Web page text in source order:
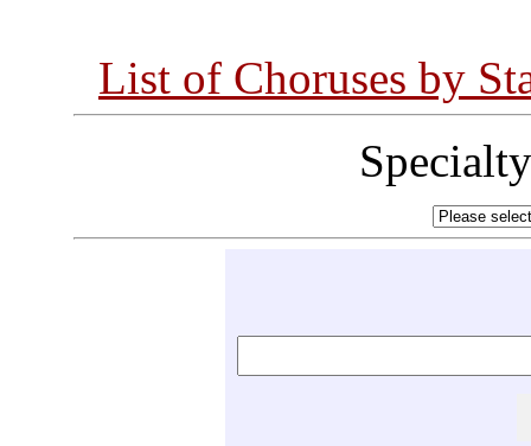
List of Choruses by